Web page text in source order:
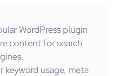
WordPress plugin
content for search
keyword usage, meta